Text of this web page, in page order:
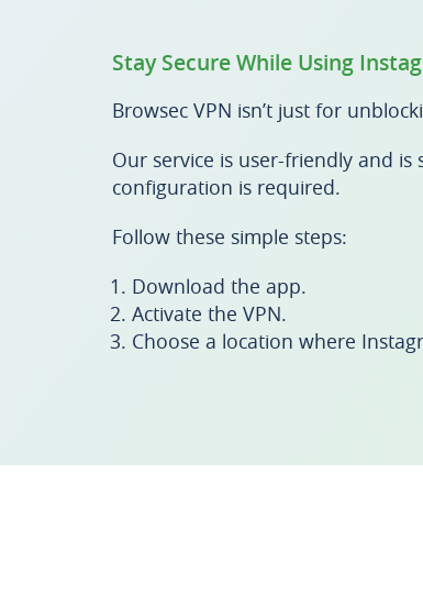
Stay Secure While Using
Browsec VPN isn’t just for
Our service is user-friendly and
configuration is required.
Follow these simple steps:
Download the app.
Activate the VPN.
Choose a location where